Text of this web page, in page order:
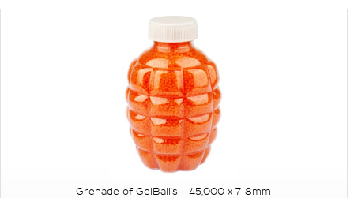
Grenade of GelBall's - 45,000 x 7-8mm